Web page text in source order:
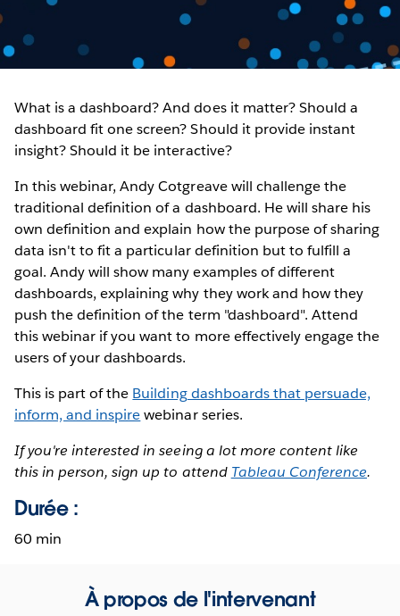
What is a dashboard? And does it matter? Should a
dashboard fit one screen? Should it provide instant
insight? Should it be interactive?
In this webinar, Andy Cotgreave will challenge the
traditional definition of a dashboard. He will share his
own definition and explain how the purpose of sharing
data isn't to fit a particular definition but to fulfill a
goal. Andy will show many examples of different
dashboards, explaining why they work and how they
push the definition of the term "dashboard". Attend
this webinar if you want to more effectively engage the
users of your dashboards.
This is part of the Building dashboards that persuade,
inform, and inspirewebinar series.
If you're interested in seeing a lot more content like
this in person, sign up to attend Tableau Conference.
Durée :
60 min
À propos de l'intervenant